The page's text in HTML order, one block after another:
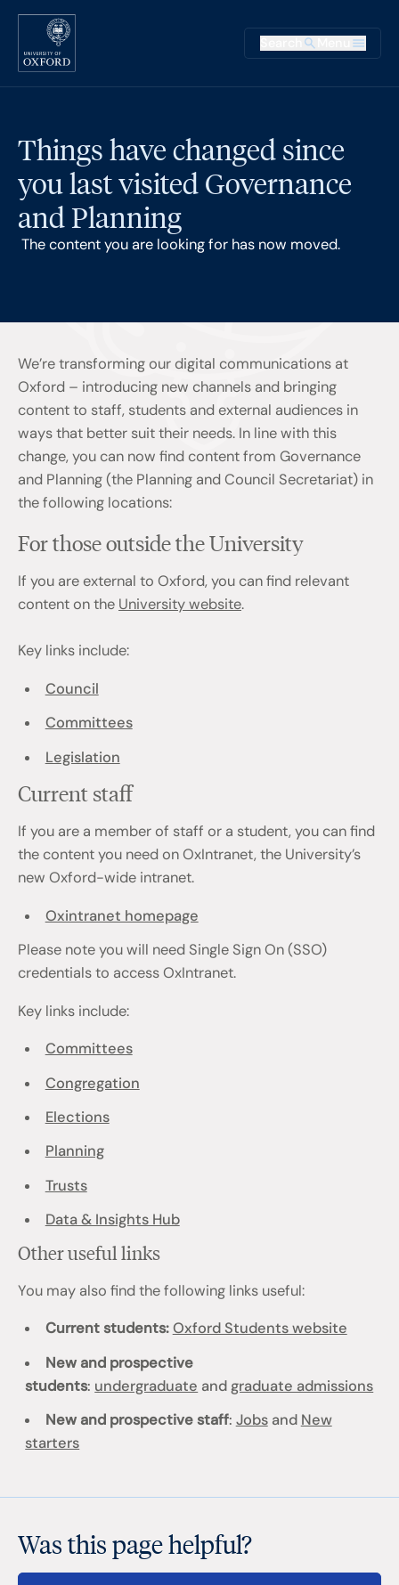
Skip to main content
Main
Things have changed since
you last visited Governance
and Planning
The content you are looking for has now moved.
We’re transforming our digital communications at
Oxford – introducing new channels and bringing
content to staff, students and external audiences in
ways that better suit their needs. In line with this
change, you can now find content from Governance
and Planning (the Planning and Council Secretariat) in
the following locations:
For those outside the University
If you are external to Oxford, you can find relevant
content on the University website.
Key links include:
Council
Committees
Legislation
Current staff
If you are a member of staff or a student, you can find
the content you need on OxIntranet, the University’s
new Oxford-wide intranet.
Oxintranet homepage
Please note you will need Single Sign On (SSO)
credentials to access OxIntranet.
Key links include:
Committees
Congregation
Elections
Planning
Trusts
Data & Insights Hub
Other useful links
You may also find the following links useful:
Current students: Oxford Students website
New and prospective
students: undergraduate and graduate admissions
New and prospective staff: Jobsand New
starters
Was this page helpful?